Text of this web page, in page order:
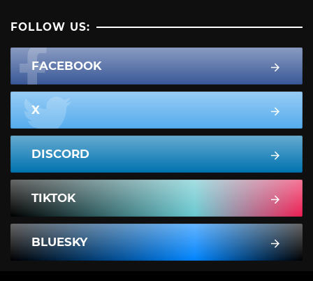
FOLLOW US:
FACEBOOK
X
DISCORD
TIKTOK
BLUESKY